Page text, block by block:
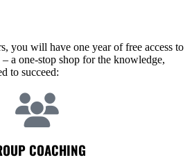
you will have one year of free access to
a one-stop shop for the knowledge,
to succeed:
COACHING